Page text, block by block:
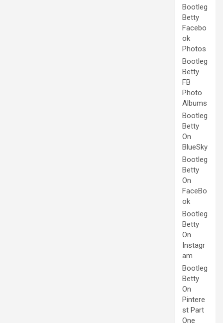
Bootleg
Betty
Facebo
ok
Photos
Bootleg
Betty
FB
Photo
Albums
Bootleg
Betty
On
BlueSky
Bootleg
Betty
On
FaceBo
ok
Bootleg
Betty
On
Instagr
am
Bootleg
Betty
On
Pintere
st Part
One